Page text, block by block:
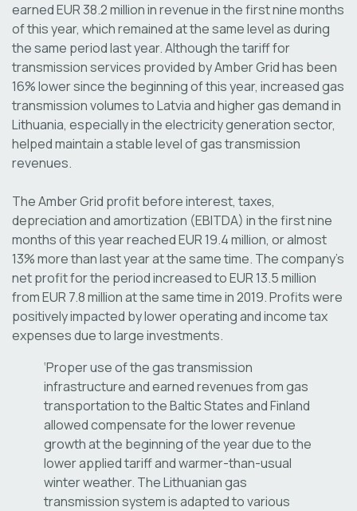
earned EUR 38.2 million in revenue in the first nine months
of this year, which remained at the same level as during
the same period last year. Although the tariff for
transmission services provided by Amber Grid has been
16% lower since the beginning of this year, increased gas
transmission volumes to Latvia and higher gas demand in
Lithuania, especially in the electricity generation sector,
helped maintain a stable level of gas transmission
revenues.
The Amber Grid profit before interest, taxes,
depreciation and amortization (EBITDA) in the first nine
months of this year reached EUR 19.4 million, or almost
13% more than last year at the same time. The company’s
net profit for the period increased to EUR 13.5 million
from EUR 7.8 million at the same time in 2019. Profits were
positively impacted by lower operating and income tax
expenses due to large investments.
‘Proper use of the gas transmission
infrastructure and earned revenues from gas
transportation to the Baltic States and Finland
allowed compensate for the lower revenue
growth at the beginning of the year due to the
lower applied tariff and warmer-than-usual
winter weather. The Lithuanian gas
transmission system is adapted to various